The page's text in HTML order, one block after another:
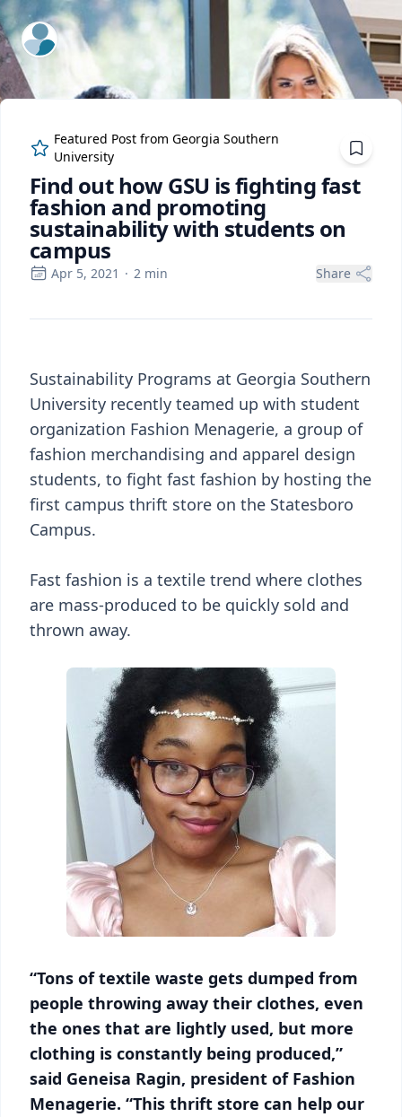
ExpertFile Inc.
Featured Post fromGeorgia Southern
University
Find out how GSU is fighting fast
fashion and promoting
sustainability with students on
campus
Apr 5, 2021 · 2 min Share
Sustainability Programs at Georgia Southern
University recently teamed up with student
organization Fashion Menagerie, a group of
fashion merchandising and apparel design
students, to fight fast fashion by hosting the
first campus thrift store on the Statesboro
Campus.
Fast fashion is a textile trend where clothes
are mass-produced to be quickly sold and
thrown away.
“Tons of textile waste gets dumped from
people throwing away their clothes, even
the ones that are lightly used, but more
clothing is constantly being produced,”
said Geneisa Ragin, president of Fashion
Menagerie. “This thrift store can help our